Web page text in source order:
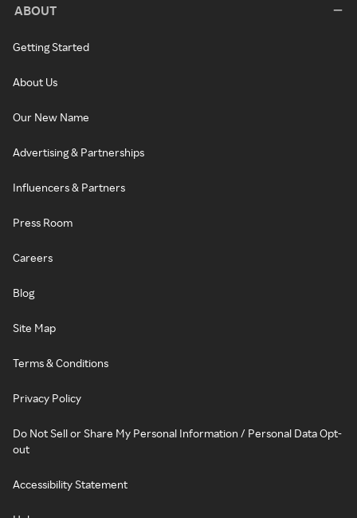
ABOUT
Getting Started
About Us
Our New Name
Advertising & Partnerships
Influencers & Partners
Press Room
Careers
Blog
Site Map
Terms & Conditions
Privacy Policy
Do Not Sell or Share My Personal Information / Personal Data Opt-
out
Accessibility Statement